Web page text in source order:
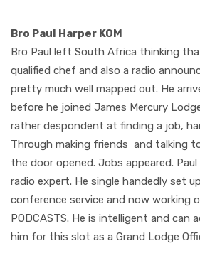
Bro Paul Harper KOM
Bro Paul left South Africa thinking
qualified chef and also a radio
pretty much well mapped out. He
before he joined James Mercury
rather despondent at finding a job,
Through making friends and talking
the door opened. Jobs appeared.
radio expert. He single handedly set
conference service and now working
PODCASTS. He is intelligent and can
him for this slot as a Grand Lodge